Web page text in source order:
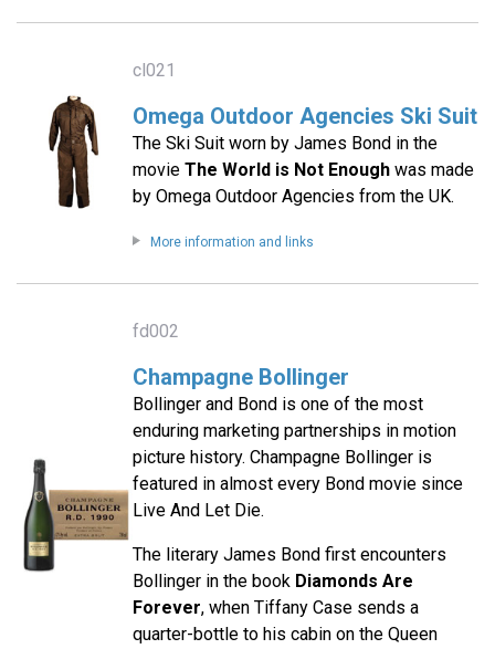
cl021
Omega Outdoor Agencies Ski Suit
The Ski Suit worn by James Bond in the
movie The World is Not Enoughwas made
by Omega Outdoor Agencies from the UK.
More information and links
fd002
Champagne Bollinger
Bollinger and Bond is one of the most
enduring marketing partnerships in motion
picture history. Champagne Bollinger is
featured in almost every Bond movie since
Live And Let Die.
The literary James Bond first encounters
Bollinger in the book Diamonds Are
Forever, when Tiffany Case sends a
quarter-bottle to his cabin on the Queen